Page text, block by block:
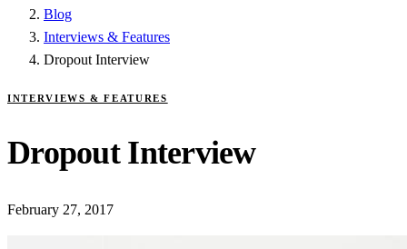
Blog
Interviews & Features
Dropout Interview
INTERVIEWS & FEATURES
Dropout Interview
February 27, 2017